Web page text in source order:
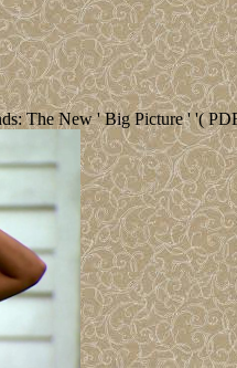
The New ' Big Picture ' '(